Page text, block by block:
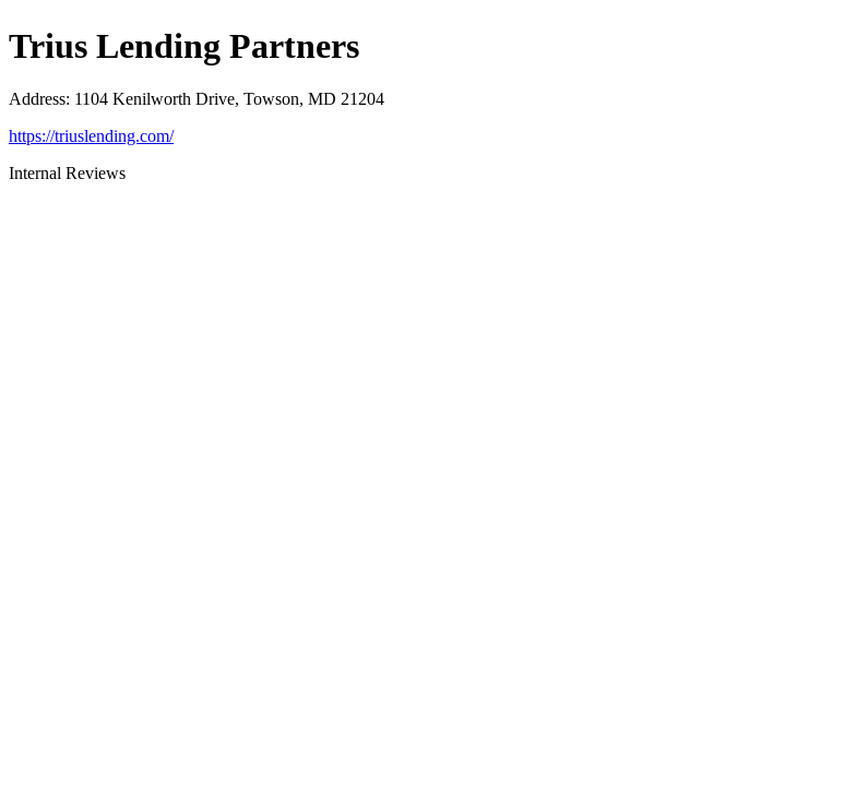
Trius Lending Partners
Address: 1104 Kenilworth Drive, Towson, MD 21204
https://triuslending.com/
Internal Reviews